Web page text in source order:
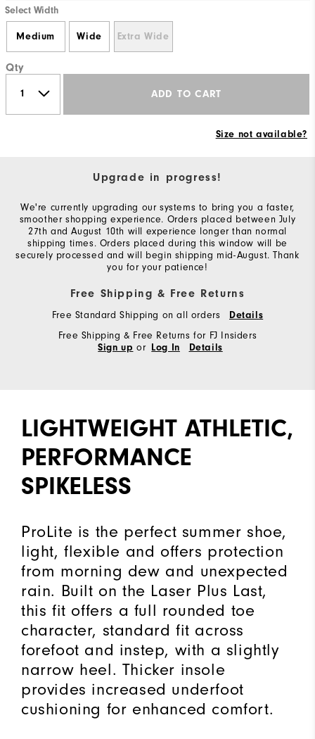
Select Width
Medium Wide Extra Wide
Qty
ADD TO CART
Size not available?
Upgrade in progress!
We're currently upgrading our systems to bring you a faster,
smoother shopping experience. Orders placed between July
27th and August 10th will experience longer than normal
shipping times. Orders placed during this window will be
securely processed and will begin shipping mid-August. Thank
you for your patience!
Free Shipping & Free Returns
Free Standard Shipping on all orders Details
Free Shipping & Free Returns for FJ Insiders
Sign up or Log In Details
LIGHTWEIGHT ATHLETIC,
PERFORMANCE
SPIKELESS
ProLite is the perfect summer shoe,
light, flexible and offers protection
from morning dew and unexpected
rain. Built on the Laser Plus Last,
this fit offers a full rounded toe
character, standard fit across
forefoot and instep, with a slightly
narrow heel. Thicker insole
provides increased underfoot
cushioning for enhanced comfort.